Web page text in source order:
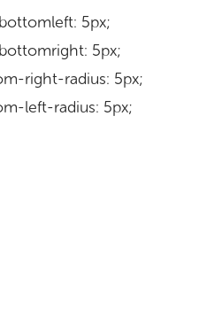
5px;
5px;
right-radius: 5px;
left-radius: 5px;